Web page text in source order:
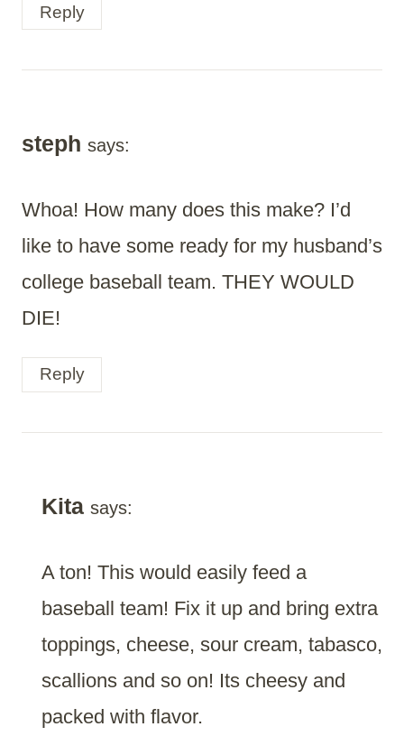
Reply
steph says:
Whoa! How many does this make? I’d
like to have some ready for my husband’s
college baseball team. THEY WOULD
DIE!
Reply
Kita says:
A ton! This would easily feed a
baseball team! Fix it up and bring extra
toppings, cheese, sour cream, tabasco,
scallions and so on! Its cheesy and
packed with flavor.